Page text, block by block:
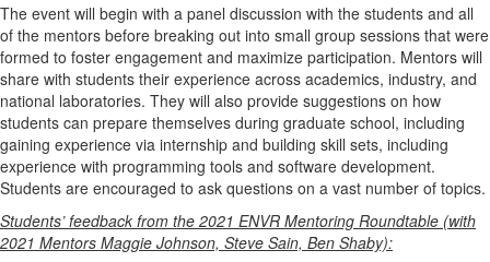
The event will begin with a panel discussion with the students and all
of the mentors before breaking out into small group sessions that were
formed to foster engagement and maximize participation. Mentors will
share with students their experience across academics, industry, and
national laboratories. They will also provide suggestions on how
students can prepare themselves during graduate school, including
gaining experience via internship and building skill sets, including
experience with programming tools and software development.
Students are encouraged to ask questions on a vast number of topics.
Students’ feedback from the 2021 ENVR Mentoring Roundtable (with
2021 Mentors Maggie Johnson, Steve Sain, Ben Shaby):